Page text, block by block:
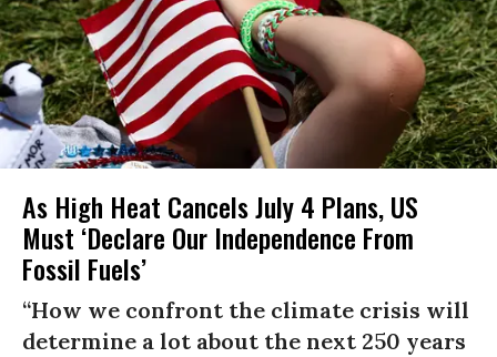
As High Heat Cancels July 4 Plans, US
Must ‘Declare Our Independence From
Fossil Fuels’
“How we confront the climate crisis will
determine a lot about the next 250 years